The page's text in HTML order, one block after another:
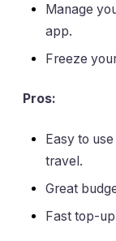
Manage
app.
Freeze
Pros:
Easy to
travel.
Great
Fast top-